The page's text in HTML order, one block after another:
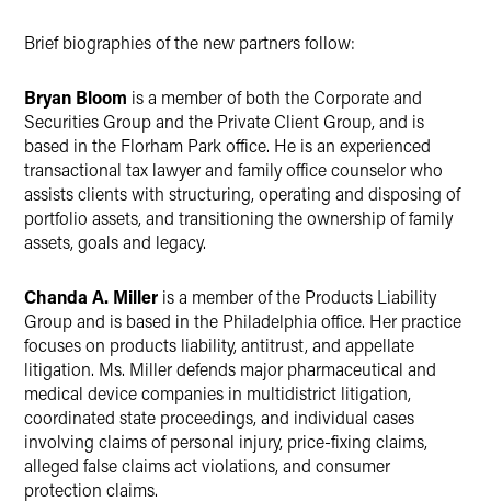
Brief biographies of the new partners follow:
Bryan Bloom is a member of both the Corporate and
Securities Group and the Private Client Group, and is
based in the Florham Park office. He is an experienced
transactional tax lawyer and family office counselor who
assists clients with structuring, operating and disposing of
portfolio assets, and transitioning the ownership of family
assets, goals and legacy.
Chanda A. Miller is a member of the Products Liability
Group and is based in the Philadelphia office. Her practice
focuses on products liability, antitrust, and appellate
litigation. Ms. Miller defends major pharmaceutical and
medical device companies in multidistrict litigation,
coordinated state proceedings, and individual cases
involving claims of personal injury, price-fixing claims,
alleged false claims act violations, and consumer
protection claims.